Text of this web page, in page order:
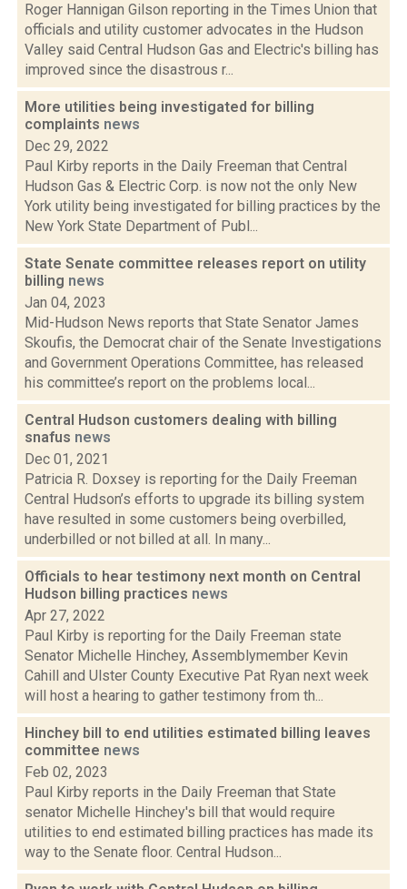
Roger Hannigan Gilson reporting in the Times Union that
officials and utility customer advocates in the Hudson
Valley said Central Hudson Gas and Electric's billing has
improved since the disastrous r...
More utilities being investigated for billing
complaints news
Dec 29, 2022
Paul Kirby reports in the Daily Freeman that Central
Hudson Gas & Electric Corp. is now not the only New
York utility being investigated for billing practices by the
New York State Department of Publ...
State Senate committee releases report on utility
billing news
Jan 04, 2023
Mid-Hudson News reports that State Senator James
Skoufis, the Democrat chair of the Senate Investigations
and Government Operations Committee, has released
his committee’s report on the problems local...
Central Hudson customers dealing with billing
snafus news
Dec 01, 2021
Patricia R. Doxsey is reporting for the Daily Freeman
Central Hudson’s efforts to upgrade its billing system
have resulted in some customers being overbilled,
underbilled or not billed at all. In many...
Officials to hear testimony next month on Central
Hudson billing practices news
Apr 27, 2022
Paul Kirby is reporting for the Daily Freeman state
Senator Michelle Hinchey, Assemblymember Kevin
Cahill and Ulster County Executive Pat Ryan next week
will host a hearing to gather testimony from th...
Hinchey bill to end utilities estimated billing leaves
committee news
Feb 02, 2023
Paul Kirby reports in the Daily Freeman that State
senator Michelle Hinchey's bill that would require
utilities to end estimated billing practices has made its
way to the Senate floor. Central Hudson...